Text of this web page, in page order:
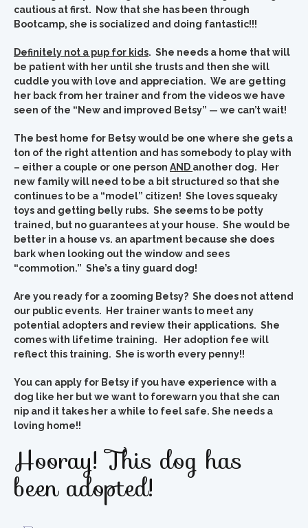
cautious at first. Now that she has been through
Bootcamp, she is socialized and doing fantastic!!!
Definitely not a pup for kids. She needs a home that will
be patient with her until she trusts and then she will
cuddle you with love and appreciation. We are getting
her back from her trainer and from the videos we have
seen of the “New and improved Betsy” — we can’t wait!
The best home for Betsy would be one where she gets a
ton of the right attention and has somebody to play with
– either a couple or one person AND another dog. Her
new family will need to be a bit structured so that she
continues to be a “model” citizen! She loves squeaky
toys and getting belly rubs. She seems to be potty
trained, but no guarantees at your house. She would be
better in a house vs. an apartment because she does
bark when looking out the window and sees
“commotion.” She’s a tiny guard dog!
Are you ready for a zooming Betsy? She does not attend
our public events. Her trainer wants to meet any
potential adopters and review their applications. She
comes with lifetime training. Her adoption fee will
reflect this training. She is worth every penny!!
You can apply for Betsy if you have experience with a
dog like her but we want to forewarn you that she can
nip and it takes her a while to feel safe. She needs a
loving home!!
Hooray! This dog has
been adopted!